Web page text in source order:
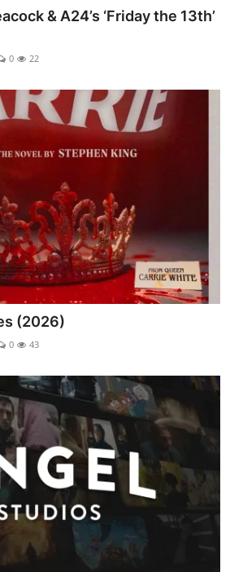
& A24’s ‘Friday the 13th’
0 22
(2026)
0 43